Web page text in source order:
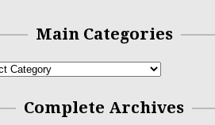
Main Categories
Complete Archives